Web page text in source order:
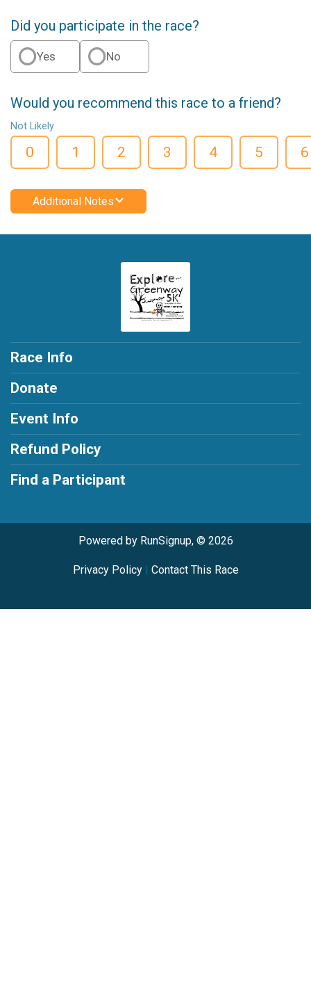
Did you participate in the race?
Yes No
Would you recommend this race to a friend?
Not Likely
0 1 2 3 4 5 6
Additional Notes
Race Info
Donate
Event Info
Refund Policy
Find a Participant
Powered by RunSignup, © 2026
Privacy Policy| Contact This Race